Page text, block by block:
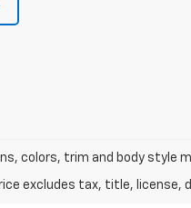
colors, trim and body style
excludes tax, title, license,